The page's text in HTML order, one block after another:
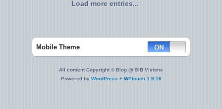
Load more entries...
Mobile Theme
All content Copyright © Blog @ SIB Visions
Powered by WordPress + WPtouch 1.9.16